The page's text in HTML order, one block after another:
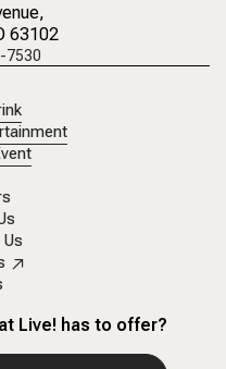
,
63102
7530
Live! has to offer?